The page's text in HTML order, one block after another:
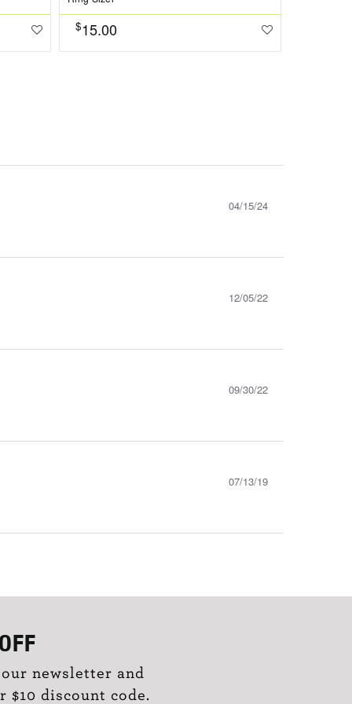
$15.00
04/15/24
12/05/22
09/30/22
07/13/19
OFF
newsletter and
$10 discount code.